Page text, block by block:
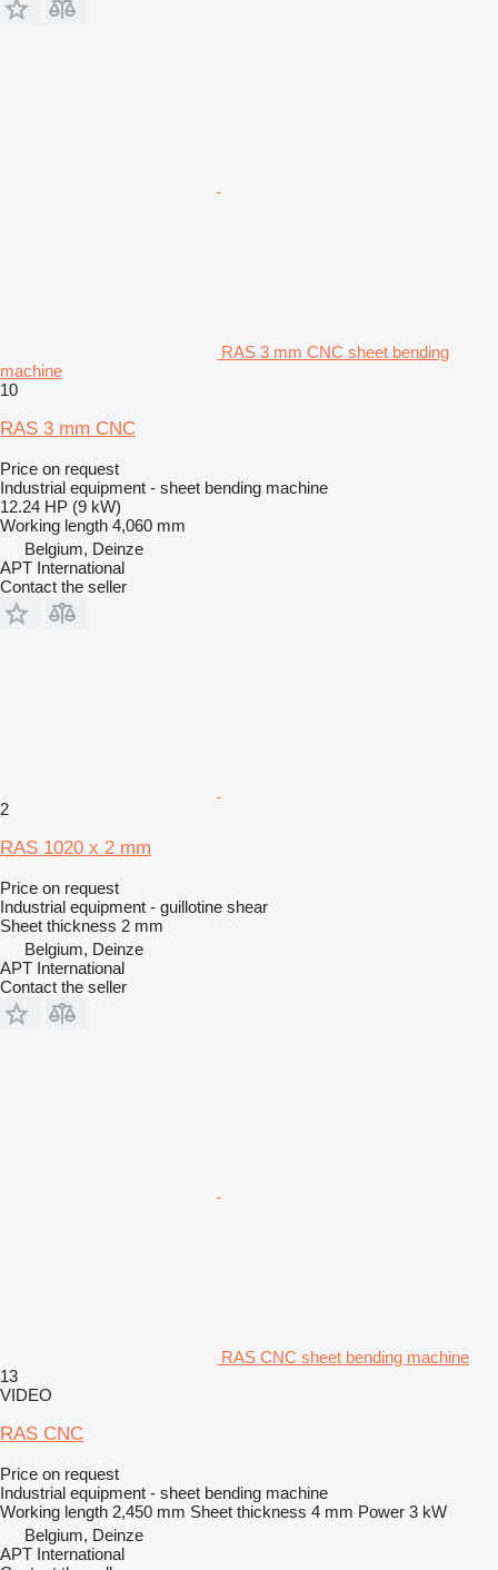
RAS 3 mm CNC sheet bending
machine
10
RAS 3 mm CNC
Price on request
Industrial equipment - sheet bending machine
12.24 HP (9 kW)
Working length 4,060 mm
Belgium, Deinze
APT International
Contact the seller
2
RAS 1020 x 2 mm
Price on request
Industrial equipment - guillotine shear
Sheet thickness 2 mm
Belgium, Deinze
APT International
Contact the seller
RAS CNC sheet bending machine
13
VIDEO
RAS CNC
Price on request
Industrial equipment - sheet bending machine
Working length 2,450 mm Sheet thickness 4 mm Power 3 kW
Belgium, Deinze
APT International